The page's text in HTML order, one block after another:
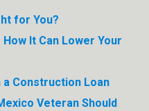
for You?
It Can Lower Your
a Construction Loan
Veteran Should